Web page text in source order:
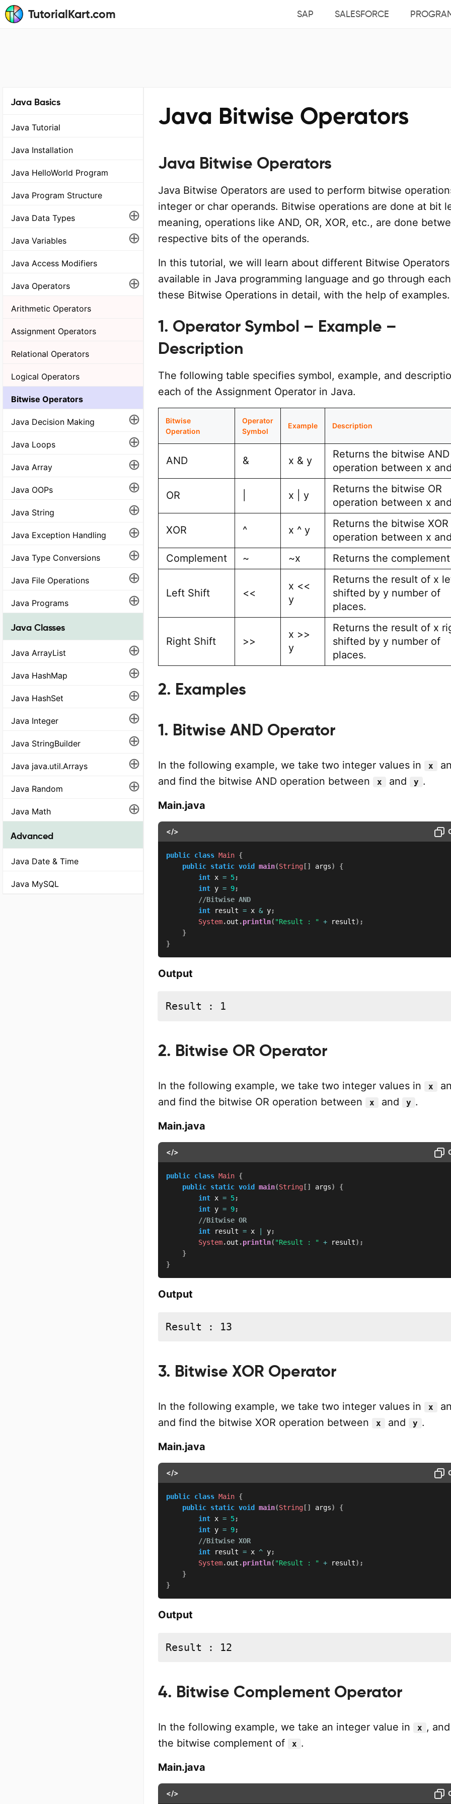
TutorialKart.com SAP SALESFORCE
Java Basics
Java Tutorial
Java Installation
Java HelloWorld Program
Java Program Structure
Java Data Types ⊕
Java Variables ⊕
Java Access Modifiers
Java Operators ⊕
Arithmetic Operators
Assignment Operators
Relational Operators
Logical Operators
Bitwise Operators
Java Decision Making ⊕
Java Loops ⊕
Java Array ⊕
Java OOPs ⊕
Java String ⊕
Java Exception Handling ⊕
Java Type Conversions ⊕
Java File Operations ⊕
Java Programs ⊕
Java Classes
Java ArrayList ⊕
Java HashMap ⊕
Java HashSet ⊕
Java Integer ⊕
Java StringBuilder ⊕
Java java.util.Arrays ⊕
Java Random ⊕
Java Math ⊕
Advanced
Java Date & Time
Java MySQL
Java Bitwise Operators
Java Bitwise Operators
Java Bitwise Operators are used to perform bitwise
integer or char operands. Bitwise operations are done at bit
meaning, operations like AND, OR, XOR, etc., are done
respective bits of the operands.
In this tutorial, we will learn about different Bitwise Operators
available in Java programming language and go through
these Bitwise Operations in detail, with the help of examples.
1. Operator Symbol – Example –
Description
The following table specifies symbol, example, and
each of the Assignment Operator in Java.
Bitwise
Operation
Operator
Symbol
Example Description
AND & x & y
Returns the bitwise AND
operation between x
OR x | y
Returns the bitwise OR
operation between x
XOR ^ x ^ y
Returns the bitwise XOR
operation between x
Complement
~ ~x Returns the
Left Shift <<
x <<
y
Returns the result of x
shifted by y number of
places.
Right Shift >>
x >>
y
Returns the result of x
shifted by y number of
places.
2. Examples
1. Bitwise AND Operator
In the following example, we take two integer values in x
and find the bitwise AND operation between
x and y .
Main.java
</>
public class Main {
public static void main(String [] args)
{
int x = 5;
int y = 9;
//Bitwise AND
int result = x & y;
System.out .println( "Result : " + result) ;
}
}
Output
Result : 1
2. Bitwise OR Operator
In the following example, we take two integer values in x
and find the bitwise OR operation between
x and y .
Main.java
</>
public class Main {
public static void main(String [] args)
{
int x = 5;
int y = 9;
//Bitwise OR
int result = x y;
System.out .println( "Result : " + result) ;
}
}
Output
Result : 13
3. Bitwise XOR Operator
In the following example, we take two integer values in x
and find the bitwise XOR operation between
x and y .
Main.java
</>
public class Main {
public static void main(String [] args)
{
int x = 5;
int y = 9;
//Bitwise XOR
int result = x ^ y;
System.out .println( "Result : " + result) ;
}
}
Output
Result : 12
4. Bitwise Complement Operator
In the following example, we take an integer value in x ,
the bitwise complement of
x .
Main.java
</>